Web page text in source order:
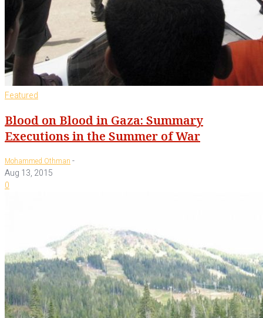
Featured
Blood on Blood in Gaza: Summary
Executions in the Summer of War
Mohammed Othman -
Aug 13, 2015
0